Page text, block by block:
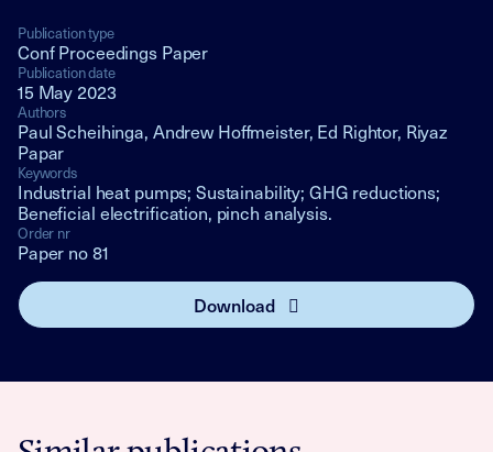
Publication type
Conf Proceedings Paper
Publication date
15 May 2023
Authors
Paul Scheihinga, Andrew Hoffmeister, Ed Rightor, Riyaz
Papar
Keywords
Industrial heat pumps; Sustainability; GHG reductions;
Beneficial electrification, pinch analysis.
Order nr
Paper no 81
Download